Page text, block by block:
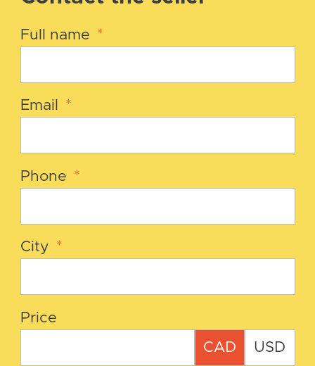
Full name *
Email *
Phone *
City *
Price
CAD USD